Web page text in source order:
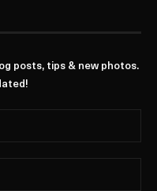
posts, tips & new photos.